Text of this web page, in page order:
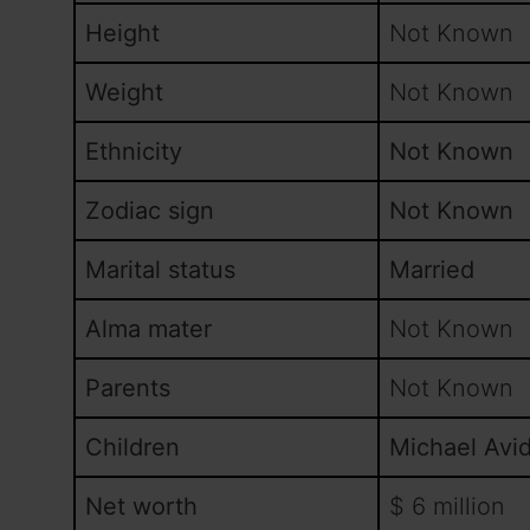
Height Not Known
Weight Not Known
Ethnicity Not Known
Zodiac sign Not Known
Marital status Married
Alma mater Not Known
Parents Not Known
Children Michael
Net worth $ 6 million